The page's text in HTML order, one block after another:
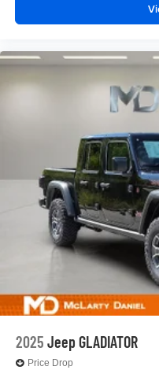
2025 Jeep GLADIATOR
Price Drop